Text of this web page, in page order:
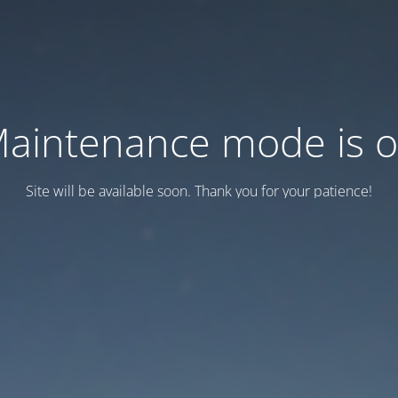
mode is
Site will be available soon. Thank you for your patience!